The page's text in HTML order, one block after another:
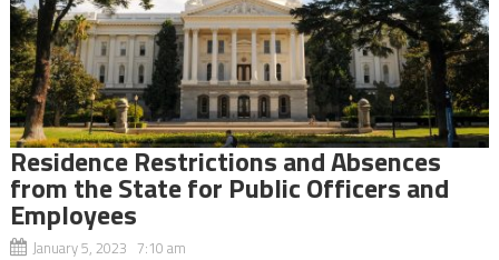
Residence Restrictions and Absences
from the State for Public Officers and
Employees
January 5, 2023 7:10 am